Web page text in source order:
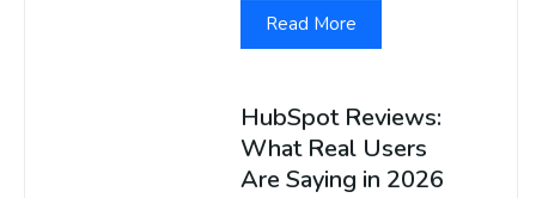
Read More
HubSpot Reviews:
What Real Users
Are Saying in 2026